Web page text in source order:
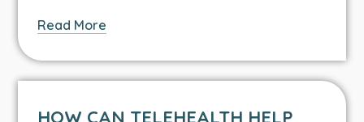
Read More
Every
Parent
HOW CAN TELEHEALTH HELP